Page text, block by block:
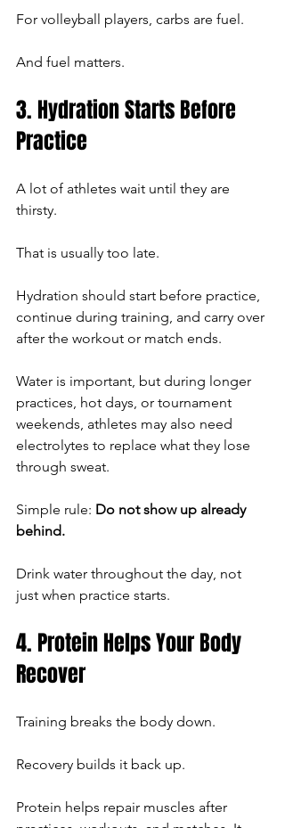
For volleyball players, carbs are fuel.
And fuel matters.
3. Hydration Starts Before
Practice
A lot of athletes wait until they are
thirsty.
That is usually too late.
Hydration should start before practice,
continue during training, and carry over
after the workout or match ends.
Water is important, but during longer
practices, hot days, or tournament
weekends, athletes may also need
electrolytes to replace what they lose
through sweat.
Simple rule: Do not show up already
behind.
Drink water throughout the day, not
just when practice starts.
4. Protein Helps Your Body
Recover
Training breaks the body down.
Recovery builds it back up.
Protein helps repair muscles after